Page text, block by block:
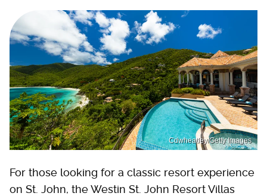
Cdwheatley/Getty Images
For those looking for a classic resort experience
on St. John, the Westin St. John Resort Villas